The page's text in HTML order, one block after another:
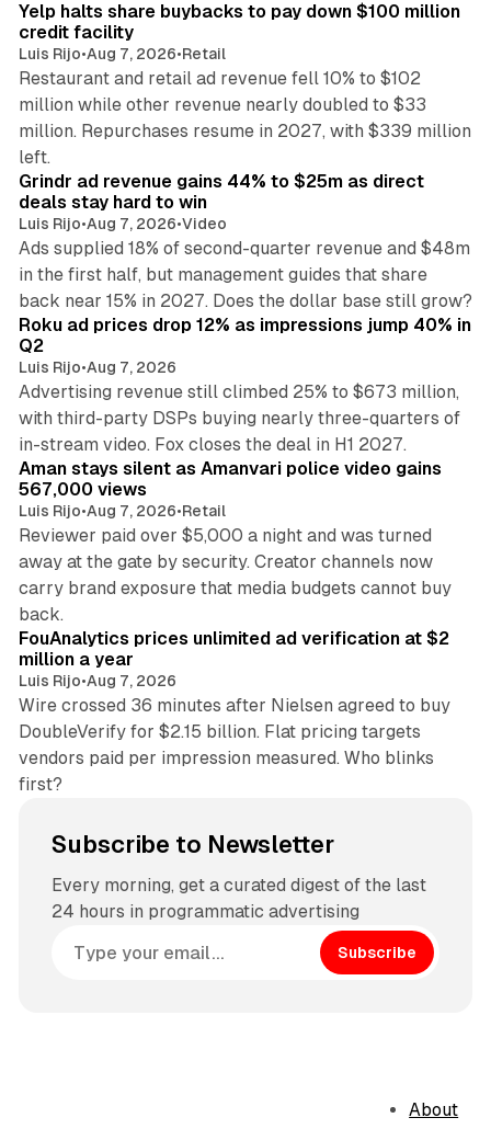
Yelp halts share buybacks to pay down $100 million
credit facility
Luis Rijo•Aug 7, 2026•Retail
Restaurant and retail ad revenue fell 10% to $102
million while other revenue nearly doubled to $33
million. Repurchases resume in 2027, with $339 million
left.
Grindr ad revenue gains 44% to $25m as direct
deals stay hard to win
Luis Rijo•Aug 7, 2026•Video
Ads supplied 18% of second-quarter revenue and $48m
in the first half, but management guides that share
back near 15% in 2027. Does the dollar base still grow?
Roku ad prices drop 12% as impressions jump 40% in
Q2
Luis Rijo•Aug 7, 2026
Advertising revenue still climbed 25% to $673 million,
with third-party DSPs buying nearly three-quarters of
in-stream video. Fox closes the deal in H1 2027.
Aman stays silent as Amanvari police video gains
567,000 views
Luis Rijo•Aug 7, 2026•Retail
Reviewer paid over $5,000 a night and was turned
away at the gate by security. Creator channels now
carry brand exposure that media budgets cannot buy
back.
FouAnalytics prices unlimited ad verification at $2
million a year
Luis Rijo•Aug 7, 2026
Wire crossed 36 minutes after Nielsen agreed to buy
DoubleVerify for $2.15 billion. Flat pricing targets
vendors paid per impression measured. Who blinks
first?
Subscribe to Newsletter
Every morning, get a curated digest of the last
24 hours in programmatic advertising
Subscribe
About